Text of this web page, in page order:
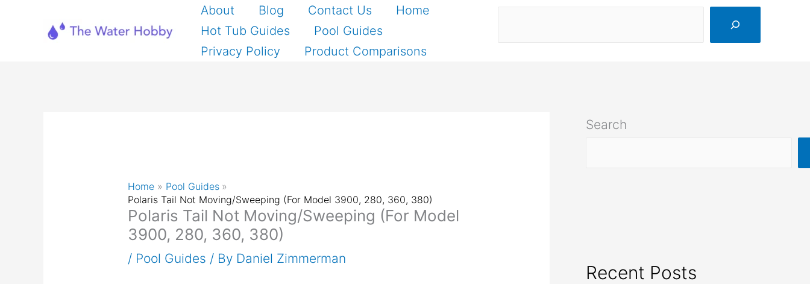
About Blog Contact Us
Home
Hot Tub Guides
Pool Guides
Privacy Policy
Product Comparisons
Home
Pool Guides
Polaris Tail Not Moving/Sweeping (For Model 3900, 280, 360, 380)
Polaris Tail Not Moving/Sweeping (For Model
3900, 280, 360, 380)
/ Pool Guides / By Daniel Zimmerman
Search
Recent Posts